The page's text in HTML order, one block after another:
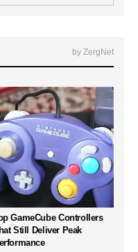
by ZergNet
GameCube Controllers
Still Deliver Peak